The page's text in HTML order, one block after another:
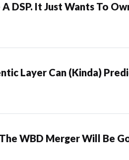
DSP. It Just Wants To
Layer Can (Kinda)
WBD Merger Will Be